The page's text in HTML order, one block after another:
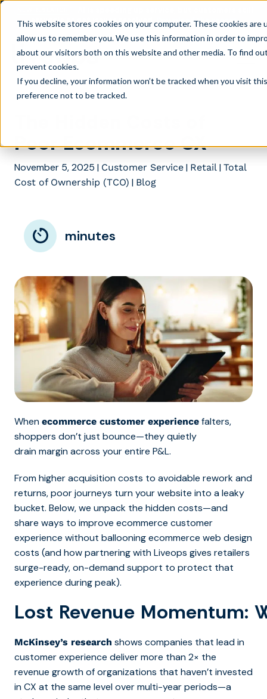
This website stores cookies on your computer. These cookies
allow us to remember you. We use this information in order to
about our visitors both on this website and other media. To find
prevent cookies.
If you decline, your information won’t be tracked when you visit
preference not to be tracked.
struggle to get issues resolved.
Download the report
Poor Ecommerce CX
November 5, 2025 | Customer Service | Retail | Total
Cost of Ownership (TCO) | Blog
minutes
When ecommerce customer experience falters,
shoppers don’t just bounce—they quietly
drain margin across your entire P&L.
From higher acquisition costs to avoidable rework and
returns, poor journeys turn your website into a leaky
bucket. Below, we unpack the hidden costs—and
share ways to improve ecommerce customer
experience without ballooning ecommerce web design
costs (and how partnering with Liveops gives retailers
surge-ready, on-demand support to protect that
experience during peak).
Lost Revenue Momentum:
McKinsey’s research shows companies that lead in
customer experience deliver more than 2× the
revenue growth of organizations that haven’t invested
in CX at the same level over multi-year periods—a